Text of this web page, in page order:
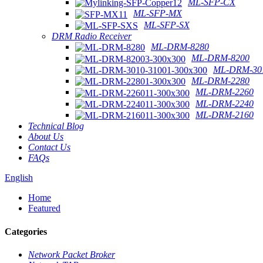
ML-SFP-CX
ML-SFP-MX
ML-SFP-SX
DRM Radio Receiver
ML-DRM-8280
ML-DRM-8200
ML-DRM-
ML-DRM-2280
ML-DRM-2260
ML-DRM-2240
ML-DRM-2160
Technical Blog
About Us
Contact Us
FAQs
English
Home
Featured
Categories
Network Packet Broker